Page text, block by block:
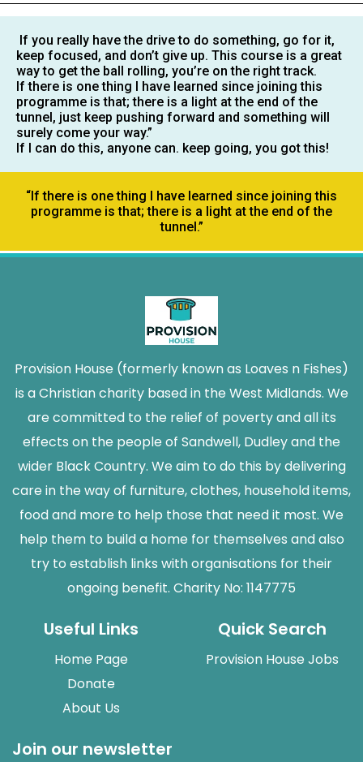
If you really have the drive to do something, go for it,
keep focused, and don’t give up. This course is a great
way to get the ball rolling, you’re on the right track.
If there is one thing I have learned since joining this
programme is that; there is a light at the end of the
tunnel, just keep pushing forward and something will
surely come your way.”
If I can do this, anyone can. keep going, you got this!
“If there is one thing I have learned since joining this
programme is that; there is a light at the end of the
tunnel.”
Provision House (formerly known as Loaves n Fishes)
is a Christian charity based in the West Midlands. We
are committed to the relief of poverty and all its
effects on the people of Sandwell, Dudley and the
wider Black Country. We aim to do this by delivering
care in the way of furniture, clothes, household items,
food and more to help those that need it most. We
help them to build a home for themselves and also
try to establish links with organisations for their
ongoing benefit. Charity No: 1147775
Useful Links
Home Page
Donate
About Us
Quick Search
Provision House Jobs
Join our newsletter